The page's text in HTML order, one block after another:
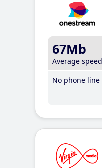
67Mb
Average speed
No phone line